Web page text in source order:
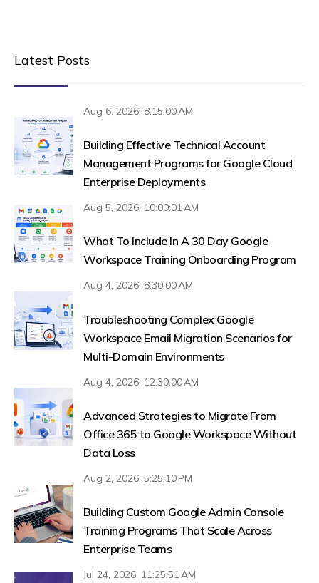
Latest Posts
Aug 6, 2026, 8:15:00 AM
Building Effective Technical Account
Management Programs for Google Cloud
Enterprise Deployments
Aug 5, 2026, 10:00:01 AM
What To Include In A 30 Day Google
Workspace Training Onboarding Program
Aug 4, 2026, 8:30:00 AM
Troubleshooting Complex Google
Workspace Email Migration Scenarios for
Multi-Domain Environments
Aug 4, 2026, 12:30:00 AM
Advanced Strategies to Migrate From
Office 365 to Google Workspace Without
Data Loss
Aug 2, 2026, 5:25:10 PM
Building Custom Google Admin Console
Training Programs That Scale Across
Enterprise Teams
Jul 24, 2026, 11:25:51 AM